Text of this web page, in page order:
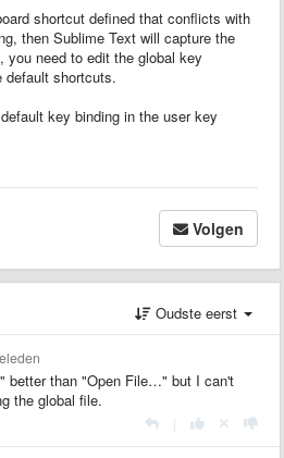
shortcut defined that conflicts with
then Sublime Text will capture the
you need to edit the global key
default shortcuts.
key binding in the user key
Volgen
Oudste eerst
better than "Open File…" but I can't
the global file.